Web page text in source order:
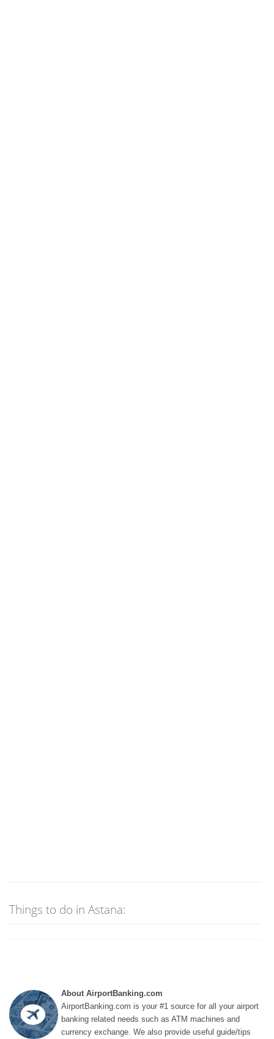
Things to do in Astana:
About AirportBanking.com
AirportBanking.com is your #1 source for all your airport
banking related needs such as ATM machines and
currency exchange. We also provide useful guide/tips